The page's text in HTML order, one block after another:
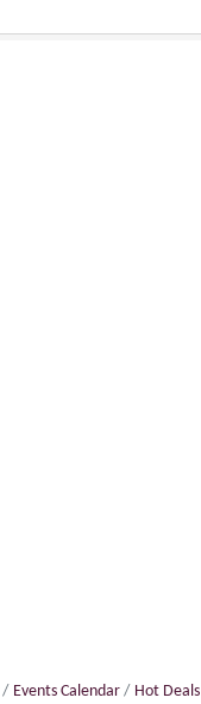
Events Calendar Hot Deals